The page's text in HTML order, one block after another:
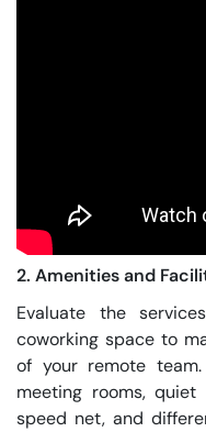
2. Amenities and
Evaluate the
coworking space to
of your remote
meeting rooms,
speed net, and